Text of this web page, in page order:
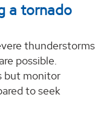
a tornado
thunderstorms
possible.
but monitor
to seek